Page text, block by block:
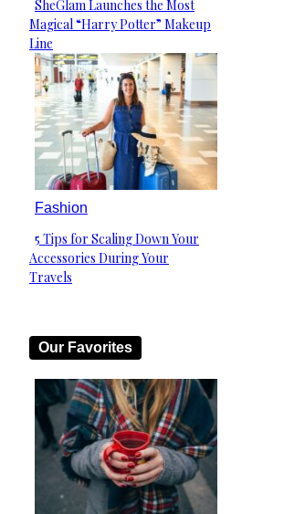
Section
Heading
SheGlam Launches the Most
Magical “Harry Potter” Makeup
Line
Fashion
Section
Heading
5 Tips for Scaling Down Your
Accessories During Your
Travels
Our Favorites